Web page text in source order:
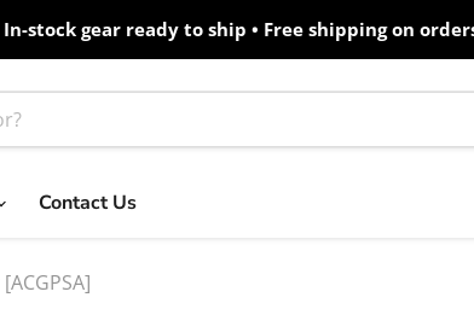
In-stock gear ready to ship • Free shipping on
Contact Us